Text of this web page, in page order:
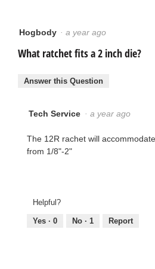
Hogbody · a year ago
What ratchet fits a 2 inch die?
Answer this Question
Tech Service · a year ago
The 12R rachet will
from 1/8"-2"
Helpful?
Yes · 0 No · 1 Report